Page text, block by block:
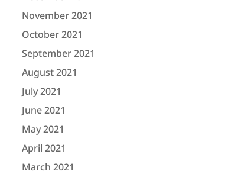
November 2021
October 2021
September 2021
August 2021
July 2021
June 2021
May 2021
April 2021
March 2021